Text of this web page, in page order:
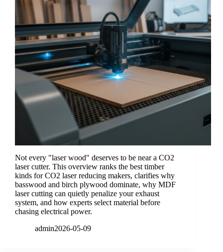
Not every "laser wood" deserves to be near a CO2
laser cutter. This overview ranks the best timber
kinds for CO2 laser reducing makers, clarifies why
basswood and birch plywood dominate, why MDF
laser cutting can quietly penalize your exhaust
system, and how experts select material before
chasing electrical power.
admin2026-05-09